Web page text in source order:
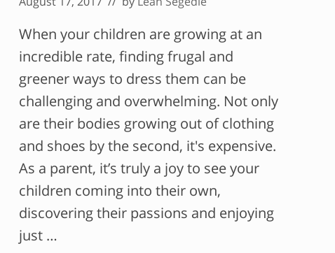
When your children are growing at an
incredible rate, finding frugal and
greener ways to dress them can be
challenging and overwhelming. Not only
are their bodies growing out of clothing
and shoes by the second, it's expensive.
As a parent, it’s truly a joy to see your
children coming into their own,
discovering their passions and enjoying
just …